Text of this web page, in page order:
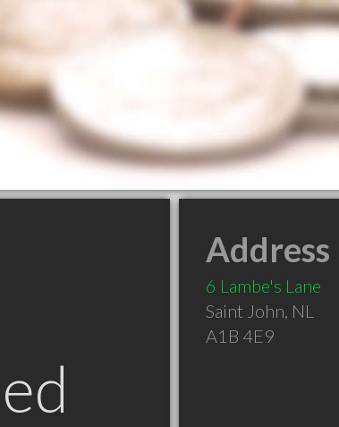
Address
6 Lambe's Lane
Saint John, NL
A1B 4E9